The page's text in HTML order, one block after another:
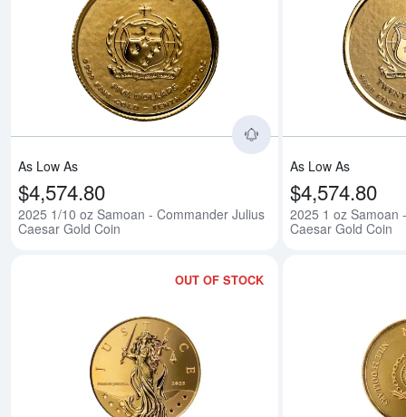
Read more
As Low As
$4,574.80
2025 1/10 oz Samoan - Commander Julius
Caesar Gold Coin
As Low As
$4,574.80
2025 1 oz Samoan
Caesar Gold Coin
OUT OF STOCK
Read more